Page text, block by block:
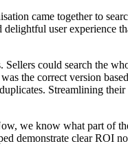
came together to
user experience
could search the
the correct version
Streamlining
we know what part of
demonstrate clear ROI